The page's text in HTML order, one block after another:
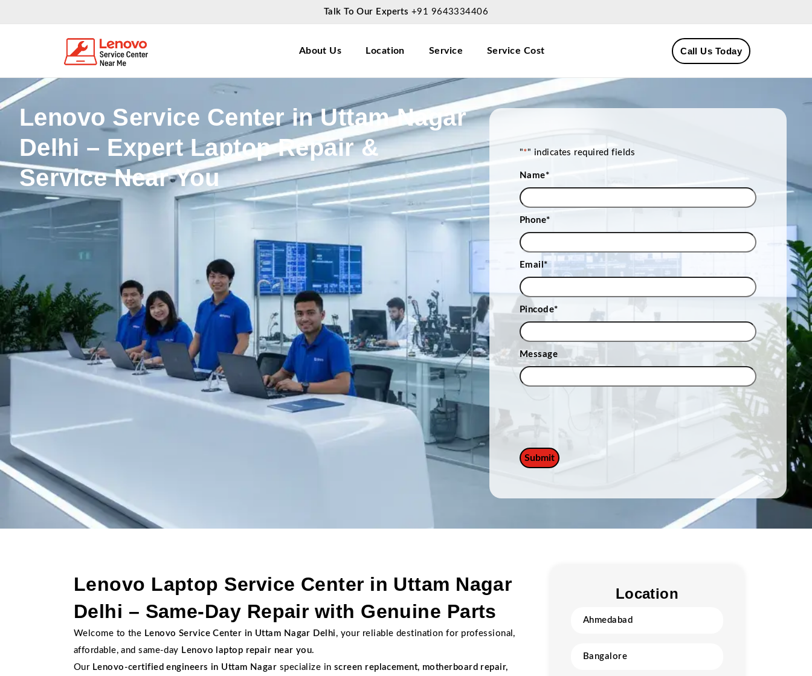
Talk To Our Experts +91 9643334406
About Us Location Service Service Cost Call Us Today
Lenovo Service Center in Uttam Nagar
Delhi – Expert Laptop Repair &
Service Near You
"*" indicates required fields
Name*
Phone*
Email*
Pincode*
Message
Lenovo Laptop Service Center in Uttam Nagar
Delhi – Same-Day Repair with Genuine Parts
Welcome to the Lenovo Service Center in Uttam Nagar Delhi, your reliable destination for professional,
affordable, and same-day Lenovo laptop repair near you.
Our Lenovo-certified engineers in Uttam Nagar specialize inscreen replacement, motherboard repair,
Location
Ahmedabad
Bangalore